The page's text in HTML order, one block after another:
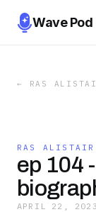
Wave Pod
← RAS
RAS
ep 104
APRIL 22, 2023